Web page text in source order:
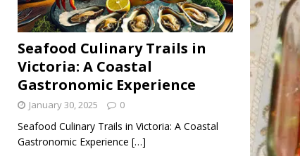
Seafood Culinary Trails in
Victoria: A Coastal
Gastronomic Experience
January 30, 2025 0
Seafood Culinary Trails in Victoria: A Coastal
Gastronomic Experience […]